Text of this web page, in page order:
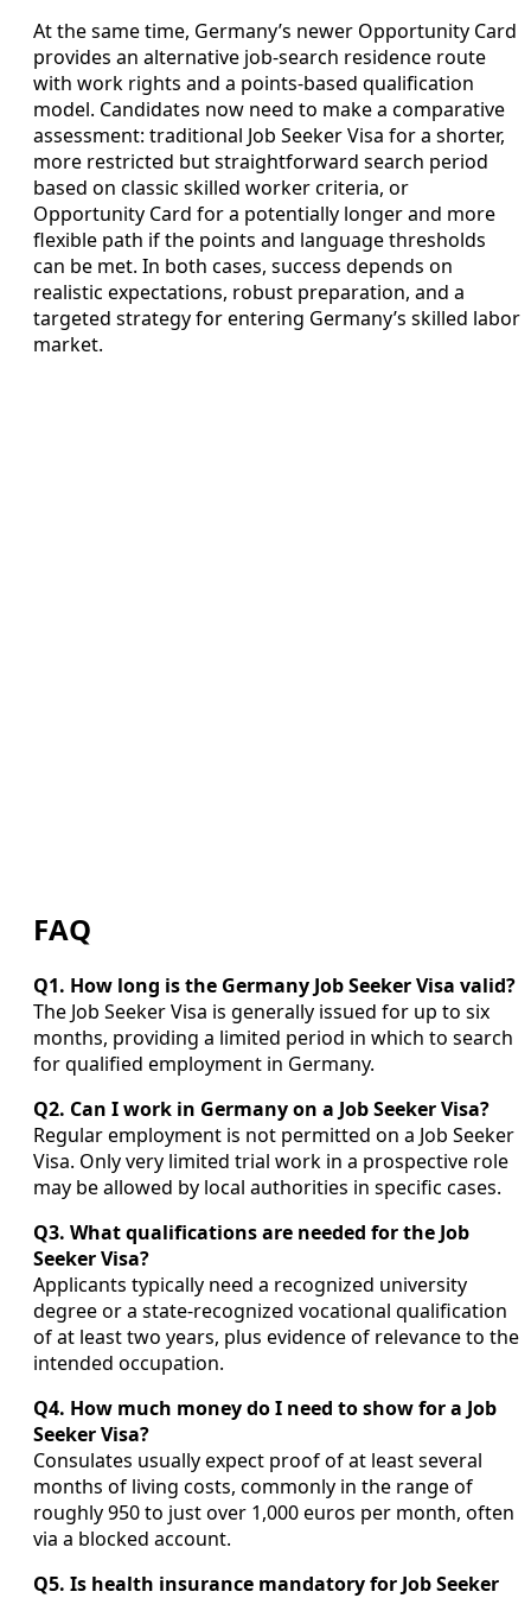
At the same time, Germany’s newer Opportunity Card
provides an alternative job-search residence route
with work rights and a points-based qualification
model. Candidates now need to make a comparative
assessment: traditional Job Seeker Visa for a shorter,
more restricted but straightforward search period
based on classic skilled worker criteria, or
Opportunity Card for a potentially longer and more
flexible path if the points and language thresholds
can be met. In both cases, success depends on
realistic expectations, robust preparation, and a
targeted strategy for entering Germany’s skilled labor
market.
FAQ
Q1. How long is the Germany Job Seeker Visa valid?
The Job Seeker Visa is generally issued for up to six
months, providing a limited period in which to search
for qualified employment in Germany.
Q2. Can I work in Germany on a Job Seeker Visa?
Regular employment is not permitted on a Job Seeker
Visa. Only very limited trial work in a prospective role
may be allowed by local authorities in specific cases.
Q3. What qualifications are needed for the Job
Seeker Visa?
Applicants typically need a recognized university
degree or a state-recognized vocational qualification
of at least two years, plus evidence of relevance to the
intended occupation.
Q4. How much money do I need to show for a Job
Seeker Visa?
Consulates usually expect proof of at least several
months of living costs, commonly in the range of
roughly 950 to just over 1,000 euros per month, often
via a blocked account.
Q5. Is health insurance mandatory for Job Seeker